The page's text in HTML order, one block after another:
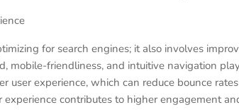
for search engines; it also involves
mobile-friendliness, and intuitive navigation
user experience, which can reduce bounce
experience contributes to higher engagement